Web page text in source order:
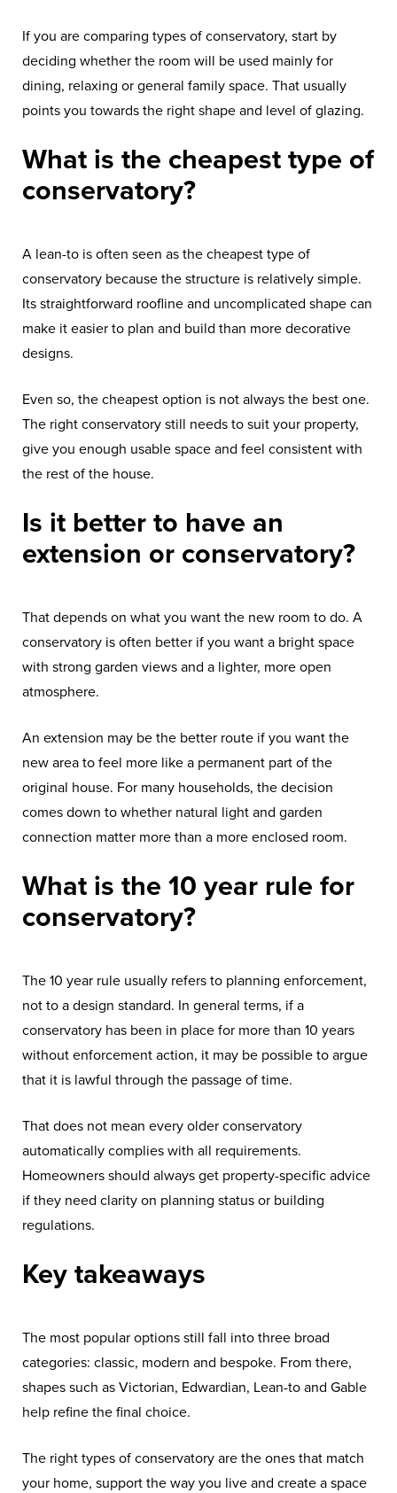
If you are comparing types of conservatory, start by
deciding whether the room will be used mainly for
dining, relaxing or general family space. That usually
points you towards the right shape and level of glazing.
What is the cheapest type of
conservatory?
A lean-to is often seen as the cheapest type of
conservatory because the structure is relatively simple.
Its straightforward roofline and uncomplicated shape can
make it easier to plan and build than more decorative
designs.
Even so, the cheapest option is not always the best one.
The right conservatory still needs to suit your property,
give you enough usable space and feel consistent with
the rest of the house.
Is it better to have an
extension or conservatory?
That depends on what you want the new room to do. A
conservatory is often better if you want a bright space
with strong garden views and a lighter, more open
atmosphere.
An extension may be the better route if you want the
new area to feel more like a permanent part of the
original house. For many households, the decision
comes down to whether natural light and garden
connection matter more than a more enclosed room.
What is the 10 year rule for
conservatory?
The 10 year rule usually refers to planning enforcement,
not to a design standard. In general terms, if a
conservatory has been in place for more than 10 years
without enforcement action, it may be possible to argue
that it is lawful through the passage of time.
That does not mean every older conservatory
automatically complies with all requirements.
Homeowners should always get property-specific advice
if they need clarity on planning status or building
regulations.
Key takeaways
The most popular options still fall into three broad
categories: classic, modern and bespoke. From there,
shapes such as Victorian, Edwardian, Lean-to and Gable
help refine the final choice.
The right types of conservatory are the ones that match
your home, support the way you live and create a space